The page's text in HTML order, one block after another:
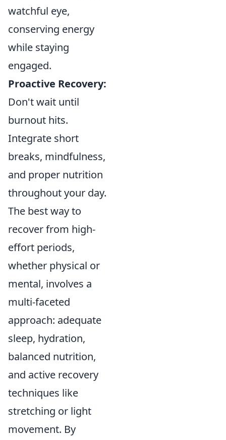
watchful eye,
conserving energy
while staying
engaged.
Proactive Recovery:
Don't wait until
burnout hits.
Integrate short
breaks, mindfulness,
and proper nutrition
throughout your day.
The best way to
recover from high-
effort periods,
whether physical or
mental, involves a
multi-faceted
approach: adequate
sleep, hydration,
balanced nutrition,
and active recovery
techniques like
stretching or light
movement. By